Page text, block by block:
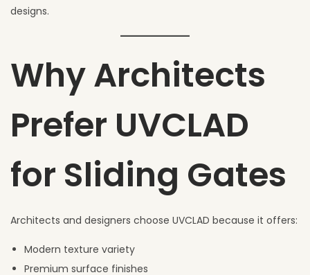
designs.
Why Architects
Prefer UVCLAD
for Sliding Gates
Architects and designers choose UVCLAD because it offers:
Modern texture variety
Premium surface finishes